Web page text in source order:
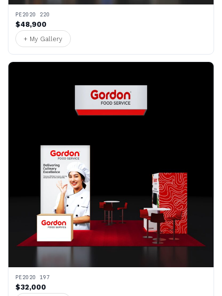
PE2020 220
$48,900
+ My Gallery
PE2020 197
$32,000